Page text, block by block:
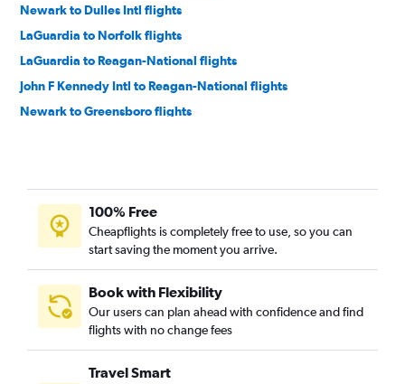
Newark to Dulles Intl flights
LaGuardia to Norfolk flights
LaGuardia to Reagan-National flights
John F Kennedy Intl to Reagan-National flights
Newark to Greensboro flights
LaGuardia to Dulles Intl flights
Newark to Reagan-National flights
LaGuardia to Richmond flights
LaGuardia to Greensboro flights
John F Kennedy Intl to Richmond flights
Philadelphia to Raleigh flights
100% Free
Cheapflights is completely free to use, so you can
start saving the moment you arrive.
Book with Flexibility
Our users can plan ahead with confidence and find
flights with no change fees
Travel Smart